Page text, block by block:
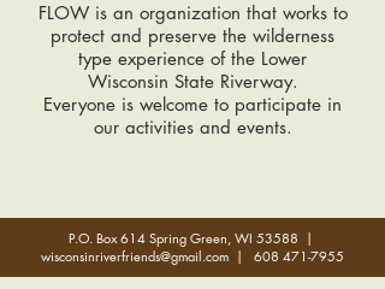
FLOW is an organization that works to
protect and preserve the wilderness
type experience of the Lower
Wisconsin State Riverway.
Everyone is welcome to participate in
our activities and events.
P.O. Box 614 Spring Green, WI 53588 |
wisconsinriverfriends@gmail.com | 608 471-7955